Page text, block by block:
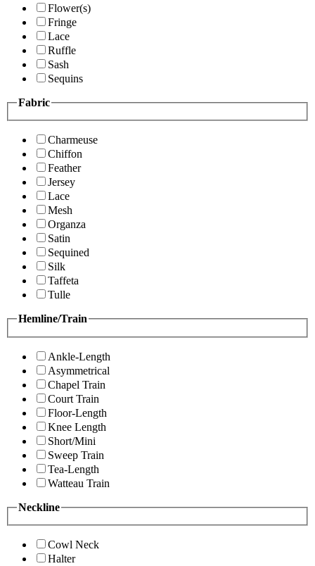
Flower(s)
Fringe
Lace
Ruffle
Sash
Sequins
Fabric
Charmeuse
Chiffon
Feather
Jersey
Lace
Mesh
Organza
Satin
Sequined
Silk
Taffeta
Tulle
Hemline/Train
Ankle-Length
Asymmetrical
Chapel Train
Court Train
Floor-Length
Knee Length
Short/Mini
Sweep Train
Tea-Length
Watteau Train
Neckline
Cowl Neck
Halter